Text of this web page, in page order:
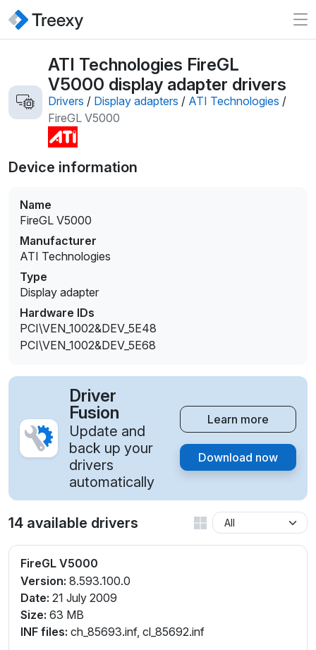
ATI Technologies FireGL
V5000 display adapter drivers
Drivers / Display adapters / ATI Technologies /
FireGL V5000
Device information
Name
FireGL V5000
Manufacturer
ATI Technologies
Type
Display adapter
Hardware IDs
PCI\VEN_1002&DEV_5E48
PCI\VEN_1002&DEV_5E68
Driver
Fusion
Update and
back up your
drivers
automatically
Learn more
Download now
14 available drivers
FireGL V5000
Version: 8.593.100.0
Date: 21 July 2009
Size: 63 MB
INF files: ch_85693.inf, cl_85692.inf